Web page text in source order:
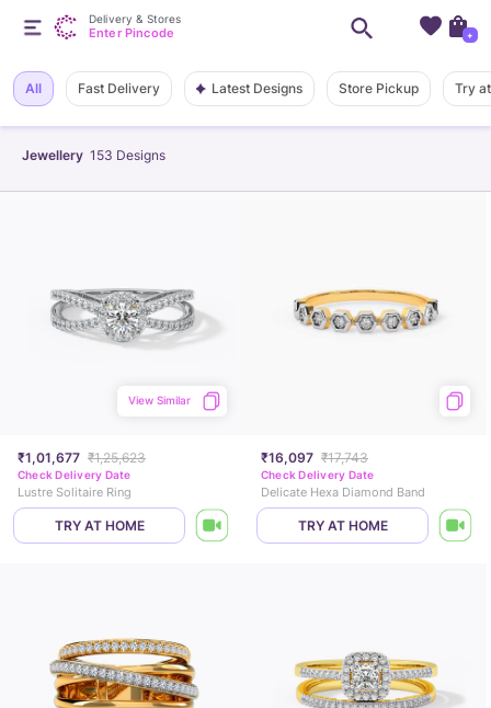
Jewellery 153 Designs
All Fast Delivery Latest Designs Store Pickup Try
₹1,01,677 ₹1,25,623
View Similar
Check Delivery Date
Lustre Solitaire Ring
TRY AT HOME
₹16,097 ₹17,743
Check Delivery Date
Delicate Hexa Diamond Band
TRY AT HOME
Delivery & Stores
Enter Pincode +